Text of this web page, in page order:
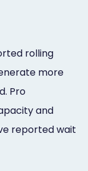
rolling
more
Pro
and
reported wait